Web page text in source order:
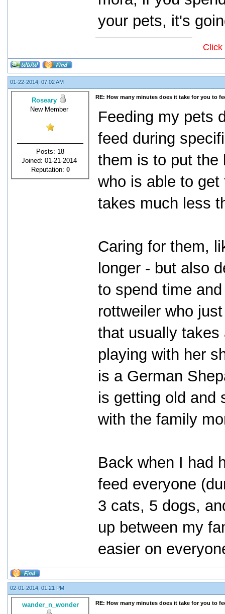
your pets, it's
Click
01-22-2014, 07:02 AM
Roseary
New Member
Posts: 18
Joined: 01-21-2014
Reputation: 0
RE: How many minutes does it take for you to
Feeding my pets
feed during
them is to put the
who is able to
takes much less
Caring for them,
longer - but also
to spend time
rottweiler who
that usually
playing with her
is a German
is getting old and
with the family
Back when I had
feed everyone
3 cats, 5 dogs,
up between my
easier on
02-01-2014, 01:21 PM
wander_n_wonder RE: How many minutes does it take for you to